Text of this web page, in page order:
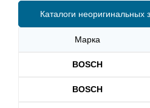
Каталоги неоригинальных
Марка
BOSCH
BOSCH